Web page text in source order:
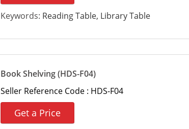
Keywords: Reading Table, Library Table
Book Shelving (HDS-F04)
Seller Reference Code : HDS-F04
Get a Price